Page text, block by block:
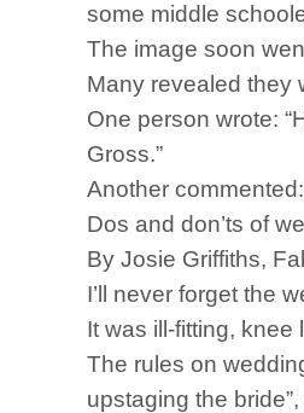
some middle
The image soon
Many revealed they
One person wrote:
Gross.”
Another
Dos and don’ts of
By Josie Griffiths,
I’ll never forget the
It was ill-fitting,
The rules on
upstaging the